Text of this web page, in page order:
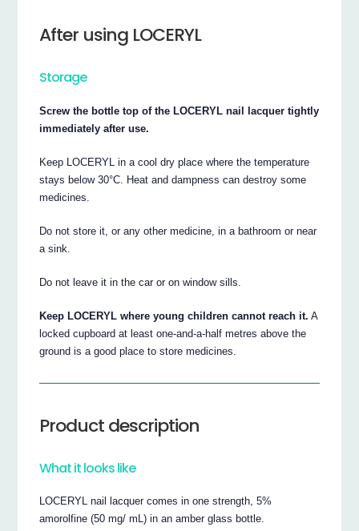
After using LOCERYL
Storage
Screw the bottle top of the LOCERYL nail lacquer tightly
immediately after use.
Keep LOCERYL in a cool dry place where the temperature
stays below 30°C. Heat and dampness can destroy some
medicines.
Do not store it, or any other medicine, in a bathroom or near
a sink.
Do not leave it in the car or on window sills.
Keep LOCERYL where young children cannot reach it. A
locked cupboard at least one-and-a-half metres above the
ground is a good place to store medicines.
Product description
What it looks like
LOCERYL nail lacquer comes in one strength, 5%
amorolfine (50 mg/ mL) in an amber glass bottle.